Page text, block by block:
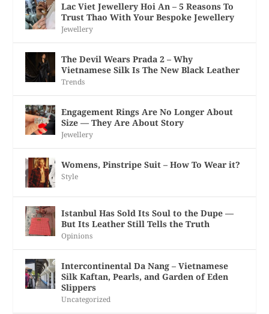
Lac Viet Jewellery Hoi An – 5 Reasons To
Trust Thao With Your Bespoke Jewellery
Jewellery
The Devil Wears Prada 2 – Why
Vietnamese Silk Is The New Black Leather
Trends
Engagement Rings Are No Longer About
Size — They Are About Story
Jewellery
Womens, Pinstripe Suit – How To Wear it?
Style
Istanbul Has Sold Its Soul to the Dupe —
But Its Leather Still Tells the Truth
Opinions
Intercontinental Da Nang – Vietnamese
Silk Kaftan, Pearls, and Garden of Eden
Slippers
Uncategorized